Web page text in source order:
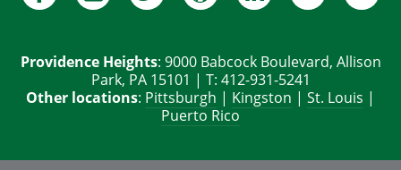
Providence Heights: 9000 Babcock Boulevard, Allison
Park, PA 15101 | T: 412-931-5241
Other locations: Pittsburgh | Kingston | St. Louis |
Puerto Rico